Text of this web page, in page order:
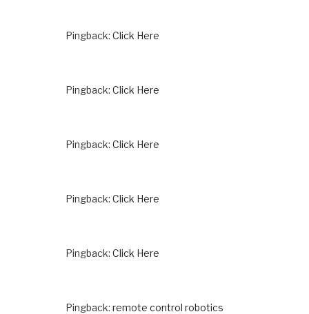
Pingback: Click Here
Pingback: Click Here
Pingback: Click Here
Pingback: Click Here
Pingback: Click Here
Pingback: remote control robotics